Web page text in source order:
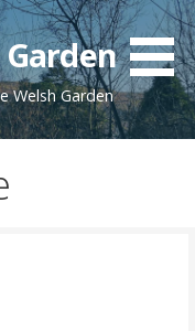
Welsh Garden